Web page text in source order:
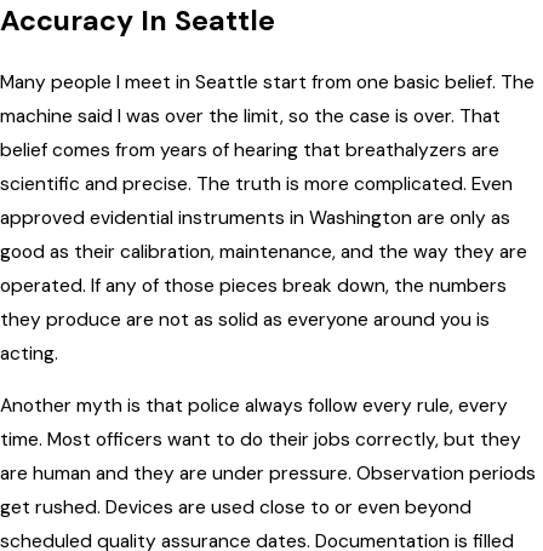
Accuracy In Seattle
Many people I meet in Seattle start from one basic belief. The
machine said I was over the limit, so the case is over. That
belief comes from years of hearing that breathalyzers are
scientific and precise. The truth is more complicated. Even
approved evidential instruments in Washington are only as
good as their calibration, maintenance, and the way they are
operated. If any of those pieces break down, the numbers
they produce are not as solid as everyone around you is
acting.
Another myth is that police always follow every rule, every
time. Most officers want to do their jobs correctly, but they
are human and they are under pressure. Observation periods
get rushed. Devices are used close to or even beyond
scheduled quality assurance dates. Documentation is filled